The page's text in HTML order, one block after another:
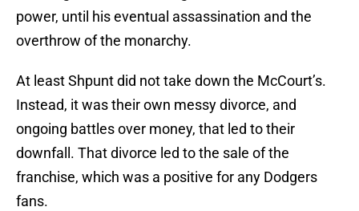
power, until his eventual assassination and the
overthrow of the monarchy.
At least Shpunt did not take down the McCourt’s.
Instead, it was their own messy divorce, and
ongoing battles over money, that led to their
downfall. That divorce led to the sale of the
franchise, which was a positive for any Dodgers
fans.